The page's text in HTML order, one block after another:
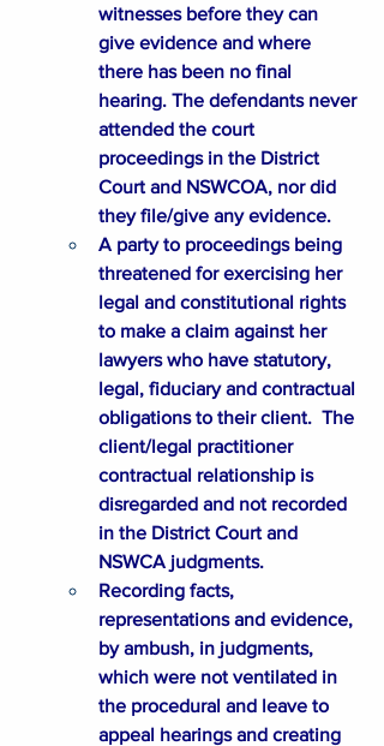
witnesses before they can
give evidence and where
there has been no final
hearing. The defendants never
attended the court
proceedings in the District
Court and NSWCOA, nor did
they file/give any evidence.
A party to proceedings being
threatened for exercising her
legal and constitutional rights
to make a claim against her
lawyers who have statutory,
legal, fiduciary and contractual
obligations to their client.  The
client/legal practitioner
contractual relationship is
disregarded and not recorded
in the District Court and
NSWCA judgments.
Recording facts,
representations and evidence,
by ambush, in judgments,
which were not ventilated in
the procedural and leave to
appeal hearings and creating